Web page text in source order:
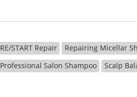
RE/START Repair Repairing Micellar
Professional Salon Shampoo
Scalp